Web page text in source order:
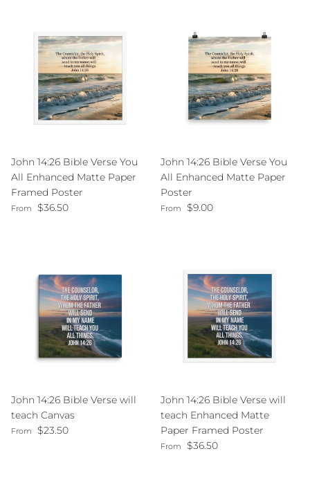
John 14:26 Bible Verse You
All Enhanced Matte Paper
Framed Poster
Regular price
From $36.50
John 14:26 Bible Verse You
All Enhanced Matte Paper
Poster
Regular price
From $9.00
John 14:26 Bible Verse will
teach Canvas
Regular price
From $23.50
John 14:26 Bible Verse will
teach Enhanced Matte
Paper Framed Poster
Regular price
From $36.50